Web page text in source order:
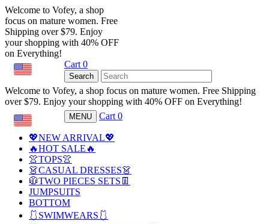
Welcome to Vofey, a shop
focus on mature women. Free
Shipping over $79. Enjoy
your shopping with 40% OFF
on Everything!
Cart 0
Search
Welcome to Vofey, a shop focus on mature women. Free Shipping
over $79. Enjoy your shopping with 40% OFF on Everything!
MENU Cart 0
💖NEW ARRIVAL💖
🔥HOT SALE🔥
👚TOPS👚
👗CASUAL DRESSES👗
🧥TWO PIECES SETS👖
JUMPSUITS
BOTTOM
🩱SWIMWEARS🩱